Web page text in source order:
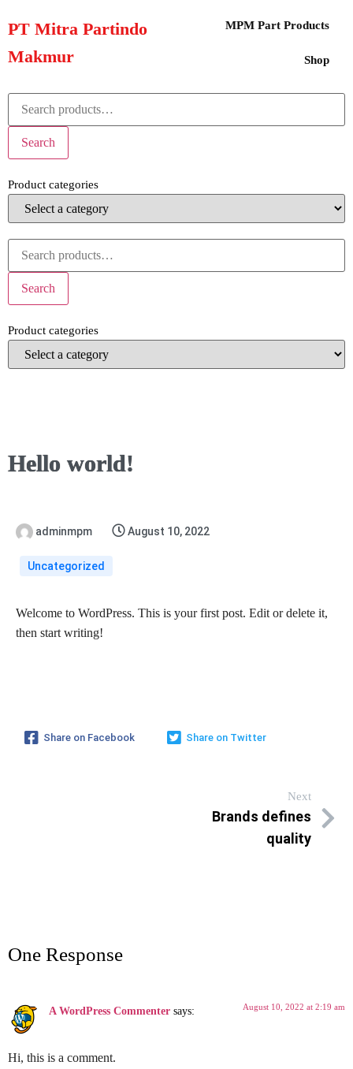
PT Mitra Partindo
Makmur
MPM Part Products
Shop
Search
Product categories
Search
Product categories
Hello world!
adminmpm August 10, 2022
Uncategorized
Welcome to WordPress. This is your first post. Edit or delete it,
then start writing!
Share on Facebook Share on Twitter
Next
Brands defines
quality
One Response
A WordPress Commenter says: August 10, 2022 at 2:19 am
Hi, this is a comment.